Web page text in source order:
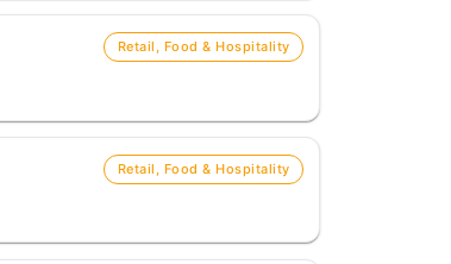
Retail, Food & Hospitality
Retail, Food & Hospitality